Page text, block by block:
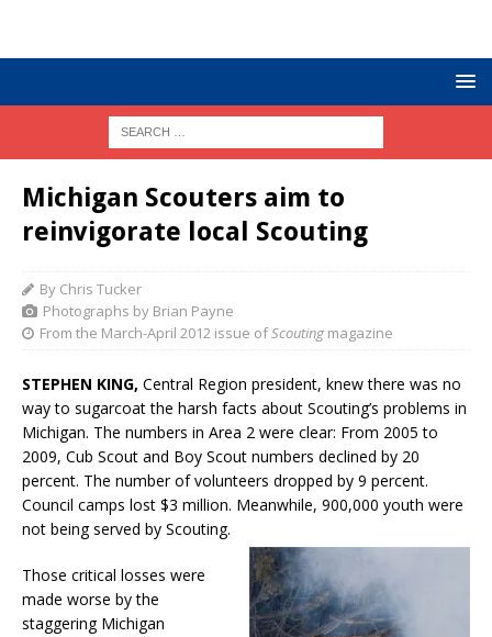
Michigan Scouters aim to
reinvigorate local Scouting
By Chris Tucker
Photographs by Brian Payne
From the March-April 2012 issue ofScouting magazine
STEPHEN KING, Central Region president, knew there was no
way to sugarcoat the harsh facts about Scouting’s problems in
Michigan. The numbers in Area 2 were clear: From 2005 to
2009, Cub Scout and Boy Scout numbers declined by 20
percent. The number of volunteers dropped by 9 percent.
Council camps lost $3 million. Meanwhile, 900,000 youth were
not being served by Scouting.
Those critical losses were
made worse by the
staggering Michigan